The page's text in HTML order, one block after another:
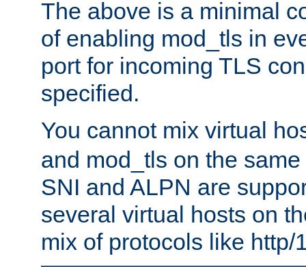
The above is a minimal
of enabling mod_tls in
port for incoming TLS
specified.
You cannot mix virtual
and mod_tls on the
SNI and ALPN are
several virtual hosts on
mix of protocols like http/